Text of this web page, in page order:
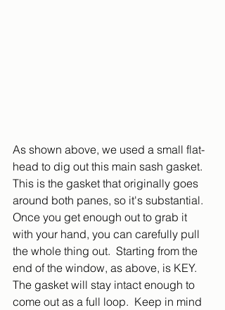
As shown above, we used a small flat-
head to dig out this main sash gasket.
This is the gasket that originally goes
around both panes, so it's substantial.
Once you get enough out to grab it
with your hand, you can carefully pull
the whole thing out.  Starting from the
end of the window, as above, is KEY.
The gasket will stay intact enough to
come out as a full loop.  Keep in mind